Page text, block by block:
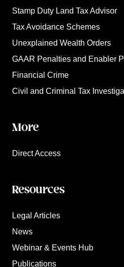
Stamp Duty Land Tax Advisor
Tax Avoidance Schemes
Unexplained Wealth Orders
GAAR Penalties and Enabler
Financial Crime
Civil and Criminal Tax
More
Direct Access
Resources
Legal Articles
News
Webinar & Events Hub
Publications